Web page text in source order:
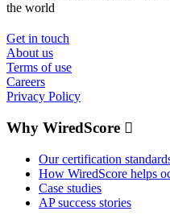
the world
Get in touch
About us
Terms of use
Careers
Privacy Policy
Why WiredScore
Our certification
How WiredScore helps
Case studies
AP success stories